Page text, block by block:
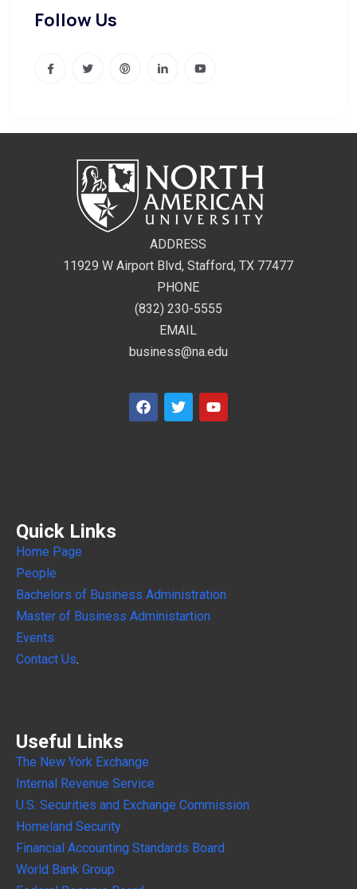
Follow Us
ADDRESS
11929 W Airport Blvd, Stafford, TX 77477
PHONE
(832) 230-5555
EMAIL
business@na.edu
Quick Links
Home Page
People
Bachelors of Business Administration
Master of Business Administartion
Events
Contact Us.
Useful Links
The New York Exchange
Internal Revenue Service
U.S. Securities and Exchange Commission
Homeland Security
Financial Accounting Standards Board
World Bank Group